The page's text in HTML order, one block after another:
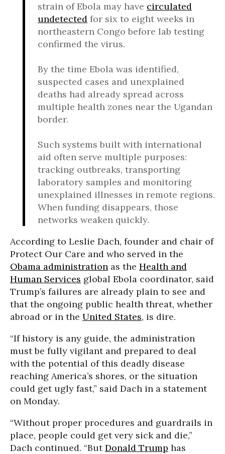
strain of Ebola may have circulated
undetected for six to eight weeks in
northeastern Congo before lab testing
confirmed the virus.
By the time Ebola was identified,
suspected cases and unexplained
deaths had already spread across
multiple health zones near the Ugandan
border.
Such systems built with international
aid often serve multiple purposes:
tracking outbreaks, transporting
laboratory samples and monitoring
unexplained illnesses in remote regions.
When funding disappears, those
networks weaken quickly.
According to Leslie Dach, founder and chair of
Protect Our Care and who served in the
Obama administration as the Health and
Human Services global Ebola coordinator, said
Trump’s failures are already plain to see and
that the ongoing public health threat, whether
abroad or in the United States, is dire.
“If history is any guide, the administration
must be fully vigilant and prepared to deal
with the potential of this deadly disease
reaching America’s shores, or the situation
could get ugly fast,” said Dach in a statement
on Monday.
“Without proper procedures and guardrails in
place, people could get very sick and die,”
Dach continued. “ButDonald Trump has